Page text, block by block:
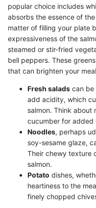
popular choice includes
absorbs the essence of
matter of filling your plate
expressiveness of the
steamed or stir-fried
bell peppers. These
that can brighten your
Fresh salads can be
add acidity, which
salmon. Think about
cucumber for added
Noodles, perhaps
soy-sesame glaze,
Their chewy texture
salmon.
Potato dishes,
heartiness to the
finely chopped